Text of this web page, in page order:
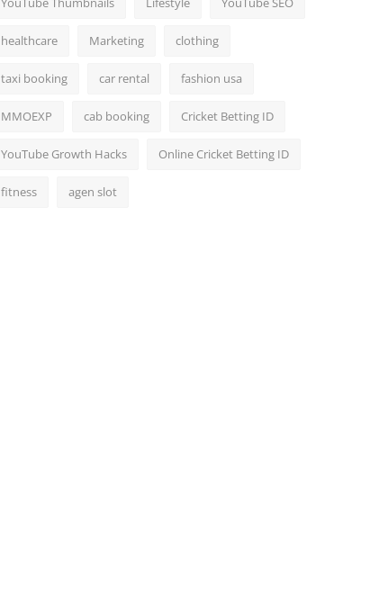
healthcare Marketing clothing
taxi booking car rental fashion usa
MMOEXP cab booking Cricket Betting ID
YouTube Growth Hacks Online Cricket Betting ID
fitness agen slot